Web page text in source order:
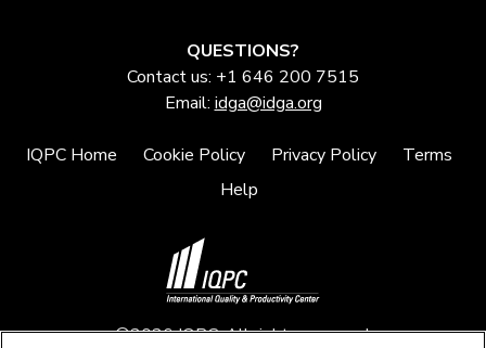
QUESTIONS?
Contact us: +1 646 200 7515
Email: idga@idga.org
IQPC Home Cookie Policy Privacy Policy
Terms
Help
©2026 IQPC. All rights reserved.